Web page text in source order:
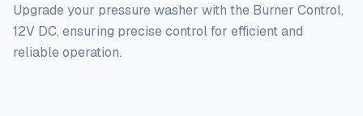
Upgrade your pressure washer with the Burner Control,
12V DC, ensuring precise control for efficient and
reliable operation.